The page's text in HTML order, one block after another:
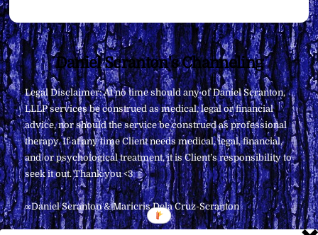
Back
To
Top
Daniel Scranton's Channeling
Legal Disclaimer: At no time should any of Daniel Scranton,
LLLP services be construed as medical, legal or financial
advice, nor should the service be construed as professional
therapy. If at any time Client needs medical, legal, financial,
and/or psychological treatment, it is Client’s responsibility to
seek it out. Thank you <3
∞Daniel Scranton & Maricris Dela Cruz-Scranton